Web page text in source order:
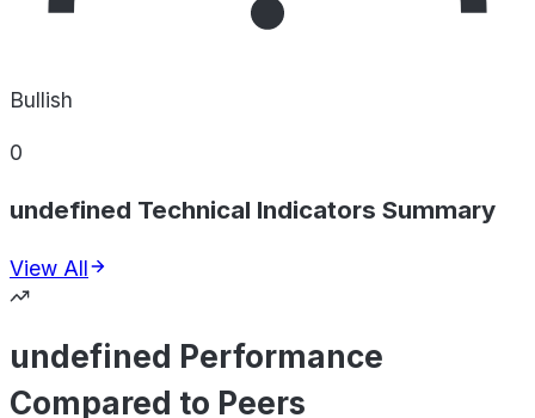
Bullish
0
undefined Technical Indicators Summary
View All
undefined Performance
Compared to Peers